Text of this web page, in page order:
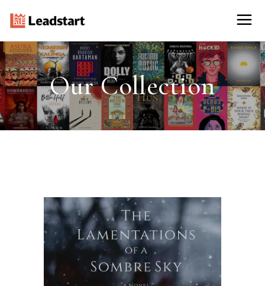
Our Collection